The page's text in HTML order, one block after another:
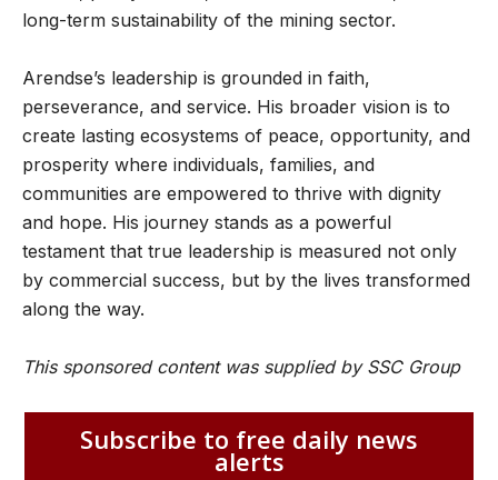
long-term sustainability of the mining sector.
Arendse’s leadership is grounded in faith,
perseverance, and service. His broader vision is to
create lasting ecosystems of peace, opportunity, and
prosperity where individuals, families, and
communities are empowered to thrive with dignity
and hope. His journey stands as a powerful
testament that true leadership is measured not only
by commercial success, but by the lives transformed
along the way.
This sponsored content was supplied by SSC Group
Subscribe to free daily news
alerts